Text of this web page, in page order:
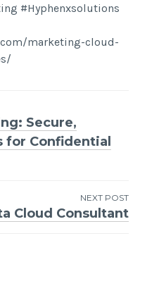
#Hyphenxsolutions
marketing-cloud-
Secure,
for Confidential
NEXT POST
Cloud Consultant